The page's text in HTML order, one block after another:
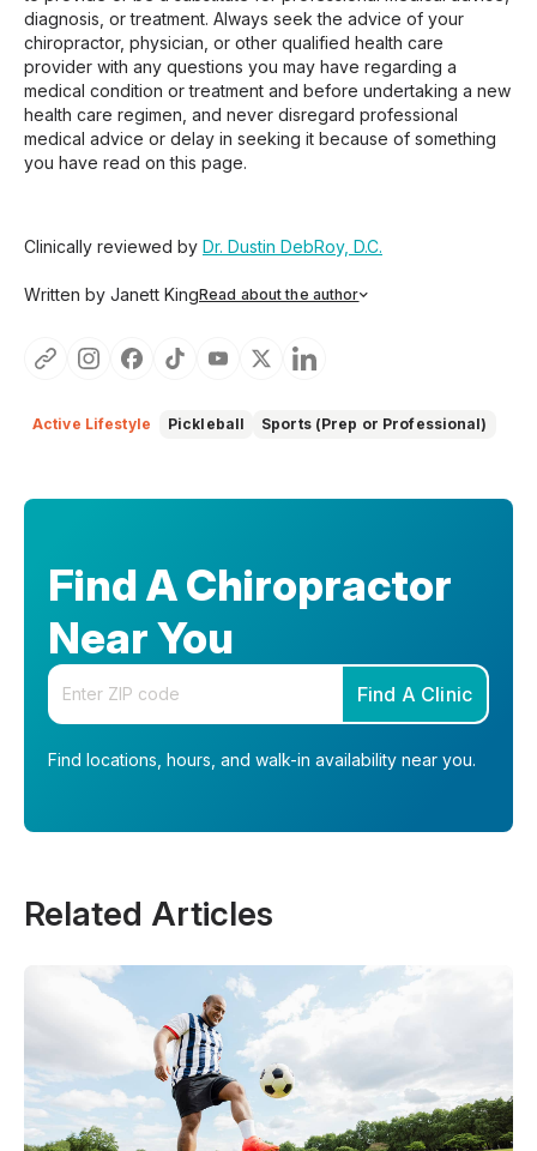
diagnosis, or treatment. Always seek the advice of your
chiropractor, physician, or other qualified health care
provider with any questions you may have regarding a
medical condition or treatment and before undertaking a new
health care regimen, and never disregard professional
medical advice or delay in seeking it because of something
you have read on this page.
Clinically reviewed by Dr. Dustin DebRoy, D.C.
Written by Janett KingRead about the author
twenty years of experience writing about health and
wellness, supplements, and K-12 and post-secondary
understand, so you can feel informed, supported, and
confident as you make decisions about your health.
Active Lifestyle Pickleball Sports (Prep or Professional)
Find A Chiropractor
Near You
Enter your zip code
Find A Clinic
Find locations, hours, and walk-in availability near you.
Related Articles